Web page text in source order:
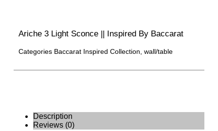
Ariche 3 Light Sconce || Inspired By Baccarat
Categories Baccarat Inspired Collection wall/table
Description
Reviews (0)